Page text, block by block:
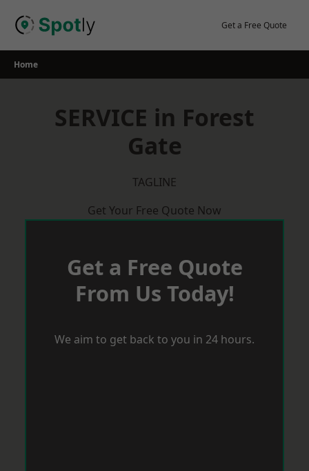
Get a Free Quote
Home
SERVICE in Forest
Gate
TAGLINE
Get Your Free Quote Now
Get a Free Quote
From Us Today!
We aim to get back to you in 24 hours.